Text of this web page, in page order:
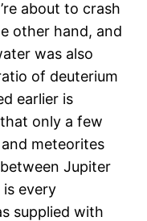
about to crash
other hand, and
was also
of deuterium
earlier is
only a few
meteorites
Jupiter
every
supplied with